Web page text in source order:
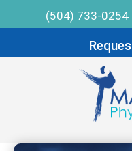
(504) 733-0254